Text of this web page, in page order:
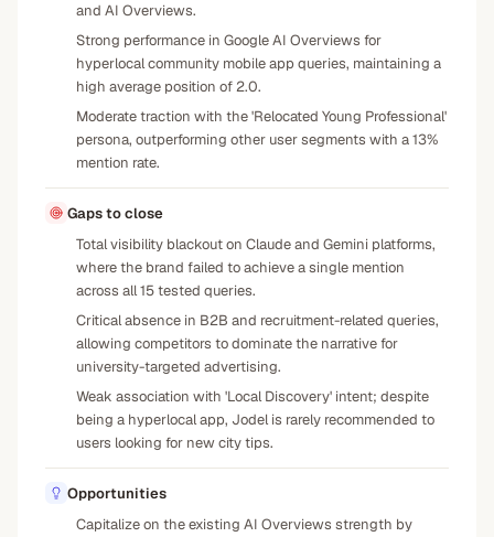
and AI Overviews.
Strong performance in Google AI Overviews for
hyperlocal community mobile app queries, maintaining a
high average position of 2.0.
Moderate traction with the 'Relocated Young Professional'
persona, outperforming other user segments with a 13%
mention rate.
Gaps to close
Total visibility blackout on Claude and Gemini platforms,
where the brand failed to achieve a single mention
across all 15 tested queries.
Critical absence in B2B and recruitment-related queries,
allowing competitors to dominate the narrative for
university-targeted advertising.
Weak association with 'Local Discovery' intent; despite
being a hyperlocal app, Jodel is rarely recommended to
users looking for new city tips.
Opportunities
Capitalize on the existing AI Overviews strength by